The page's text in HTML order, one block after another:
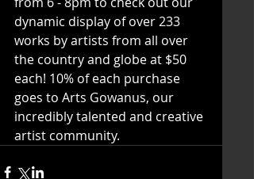
dynamic display of over 233
works by artists from all over
the country and globe at $50
each! 10% of each purchase
goes to Arts Gowanus, our
incredibly talented and creative
artist community.